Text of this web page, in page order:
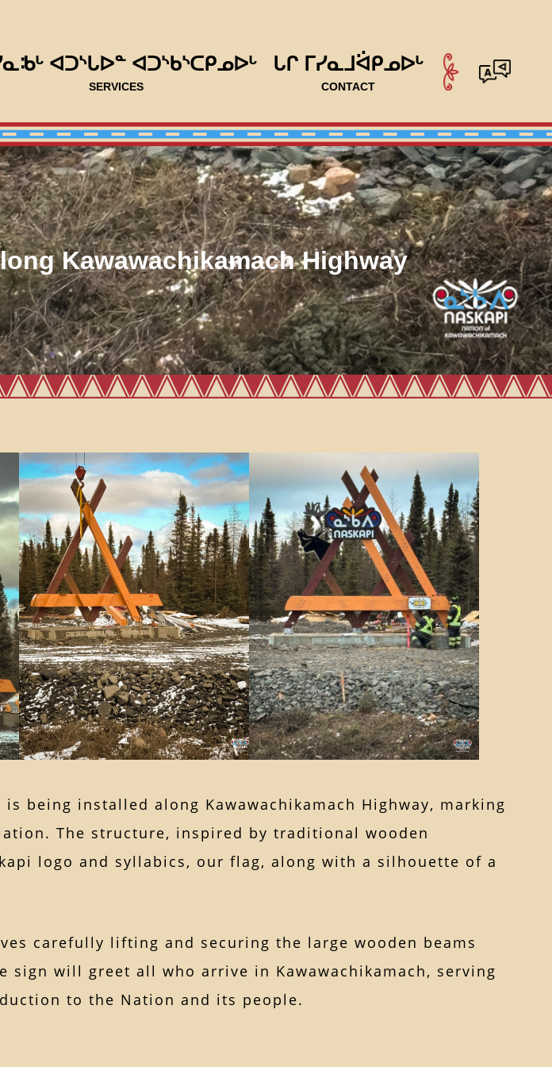
ᐊᑐᔅᒐᐅᓐ ᐊᑐᔅᑲᔅᑕᑭᓄᐅᒡ
SERVICES
ᒐᒋ ᒥᓯᓇᒧᐛᑭᓄᐅᒡ
CONTACT
Kawawachikamach Highway
being installed along Kawawachikamach Highway, marking
The structure, inspired by traditional wooden
logo and syllabics, our flag, along with a silhouette of a
carefully lifting and securing the large wooden beams
sign will greet all who arrive in Kawawachikamach, serving
to the Nation and its people.